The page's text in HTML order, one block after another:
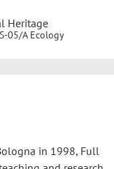
Heritage
05/A Ecology
in 1998, Full